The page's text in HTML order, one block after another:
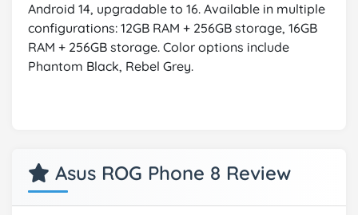
Android 14, upgradable to 16. Available in multiple
configurations: 12GB RAM + 256GB storage, 16GB
RAM + 256GB storage. Color options include
Phantom Black, Rebel Grey.
Asus ROG Phone 8 Review